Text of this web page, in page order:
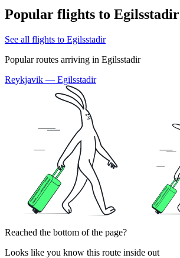
Popular flights to Egilsstadir
See all flights to Egilsstadir
Popular routes arriving in Egilsstadir
Reykjavik — Egilsstadir
Reached the bottom of the page?
Looks like you know this route inside out